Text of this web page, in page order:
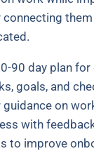
connecting
90 day plan
goals, and
on
with
to improve